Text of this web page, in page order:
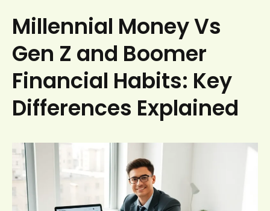
Millennial Money Vs
Gen Z and Boomer
Financial Habits: Key
Differences Explained